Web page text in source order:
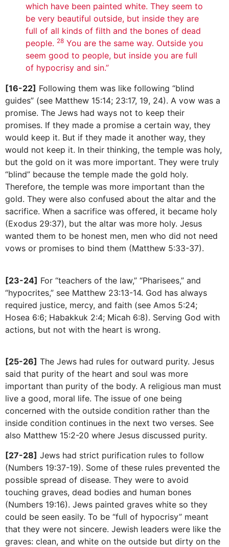
which have been painted white. They seem to
be very beautiful outside, but inside they are
full of all kinds of filth and the bones of dead
people. 28 You are the same way. Outside you
seem good to people, but inside you are full
of hypocrisy and sin.”
[16-22] Following them was like following “blind
guides” (see Matthew 15:14; 23:17, 19, 24). A vow was a
promise. The Jews had ways not to keep their
promises. If they made a promise a certain way, they
would keep it. But if they made it another way, they
would not keep it. In their thinking, the temple was holy,
but the gold on it was more important. They were truly
“blind” because the temple made the gold holy.
Therefore, the temple was more important than the
gold. They were also confused about the altar and the
sacrifice. When a sacrifice was offered, it became holy
(Exodus 29:37), but the altar was more holy. Jesus
wanted them to be honest men, men who did not need
vows or promises to bind them (Matthew 5:33-37).
[23-24] For “teachers of the law,” “Pharisees,” and
“hypocrites,” see Matthew 23:13-14. God has always
required justice, mercy, and faith (see Amos 5:24;
Hosea 6:6; Habakkuk 2:4; Micah 6:8). Serving God with
actions, but not with the heart is wrong.
[25-26] The Jews had rules for outward purity. Jesus
said that purity of the heart and soul was more
important than purity of the body. A religious man must
live a good, moral life. The issue of one being
concerned with the outside condition rather than the
inside condition continues in the next two verses. See
also Matthew 15:2-20 where Jesus discussed purity.
[27-28] Jews had strict purification rules to follow
(Numbers 19:37-19). Some of these rules prevented the
possible spread of disease. They were to avoid
touching graves, dead bodies and human bones
(Numbers 19:16). Jews painted graves white so they
could be seen easily. To be “full of hypocrisy” meant
that they were not sincere. Jewish leaders were like the
graves: clean, and white on the outside but dirty on the